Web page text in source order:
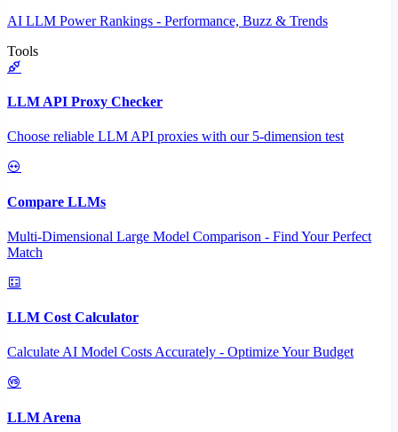
AI LLM Power Rankings - Performance, Buzz & Trends
Tools
LLM API Proxy Checker
Choose reliable LLM API proxies with our 5-dimension test
Compare LLMs
Multi-Dimensional Large Model Comparison - Find Your Perfect
Match
LLM Cost Calculator
Calculate AI Model Costs Accurately - Optimize Your Budget
LLM Arena